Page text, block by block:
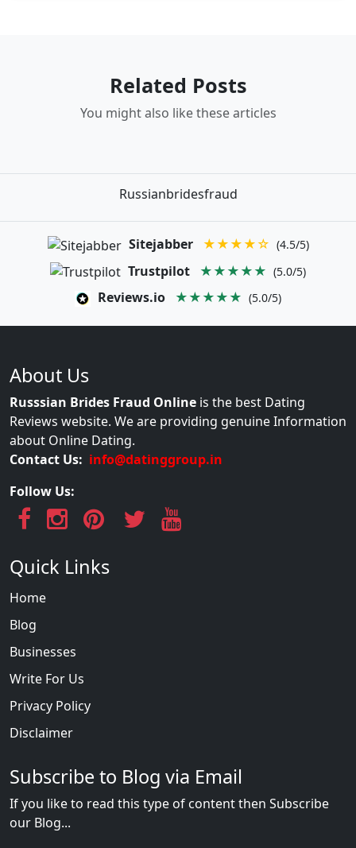
Related Posts
You might also like these articles
Russianbridesfraud
Sitejabber ★★★★☆ (4.5/5)
Trustpilot ★★★★★ (5.0/5)
Reviews.io ★★★★★ (5.0/5)
About Us
Russsian Brides Fraud Online is the best Dating
Reviews website. We are providing genuine Information
about Online Dating.
Contact Us: info@datinggroup.in
Follow Us:
Quick Links
Home
Blog
Businesses
Write For Us
Privacy Policy
Disclaimer
Subscribe to Blog via Email
If you like to read this type of content then Subscribe
our Blog...